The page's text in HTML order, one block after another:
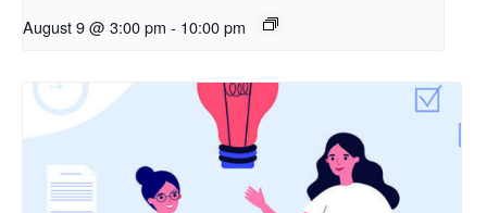
August 9 @ 3:00 pm - 10:00 pm